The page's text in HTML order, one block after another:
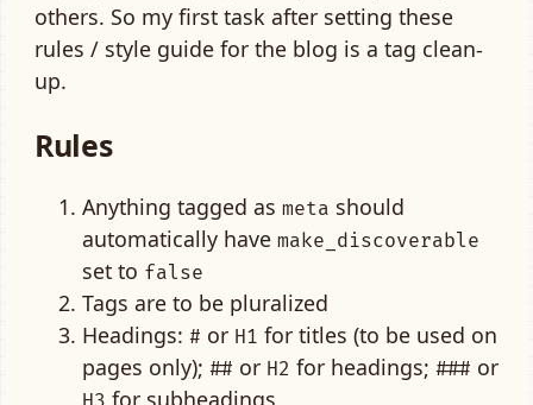
others. So my first task after setting these
rules / style guide for the blog is a tag clean-
up.
Rules
Anything tagged as meta should
automatically have make_discoverable
set to false
Tags are to be pluralized
Headings: # or H1 for titles (to be used on
pages only); ## or H2 for headings; ### or